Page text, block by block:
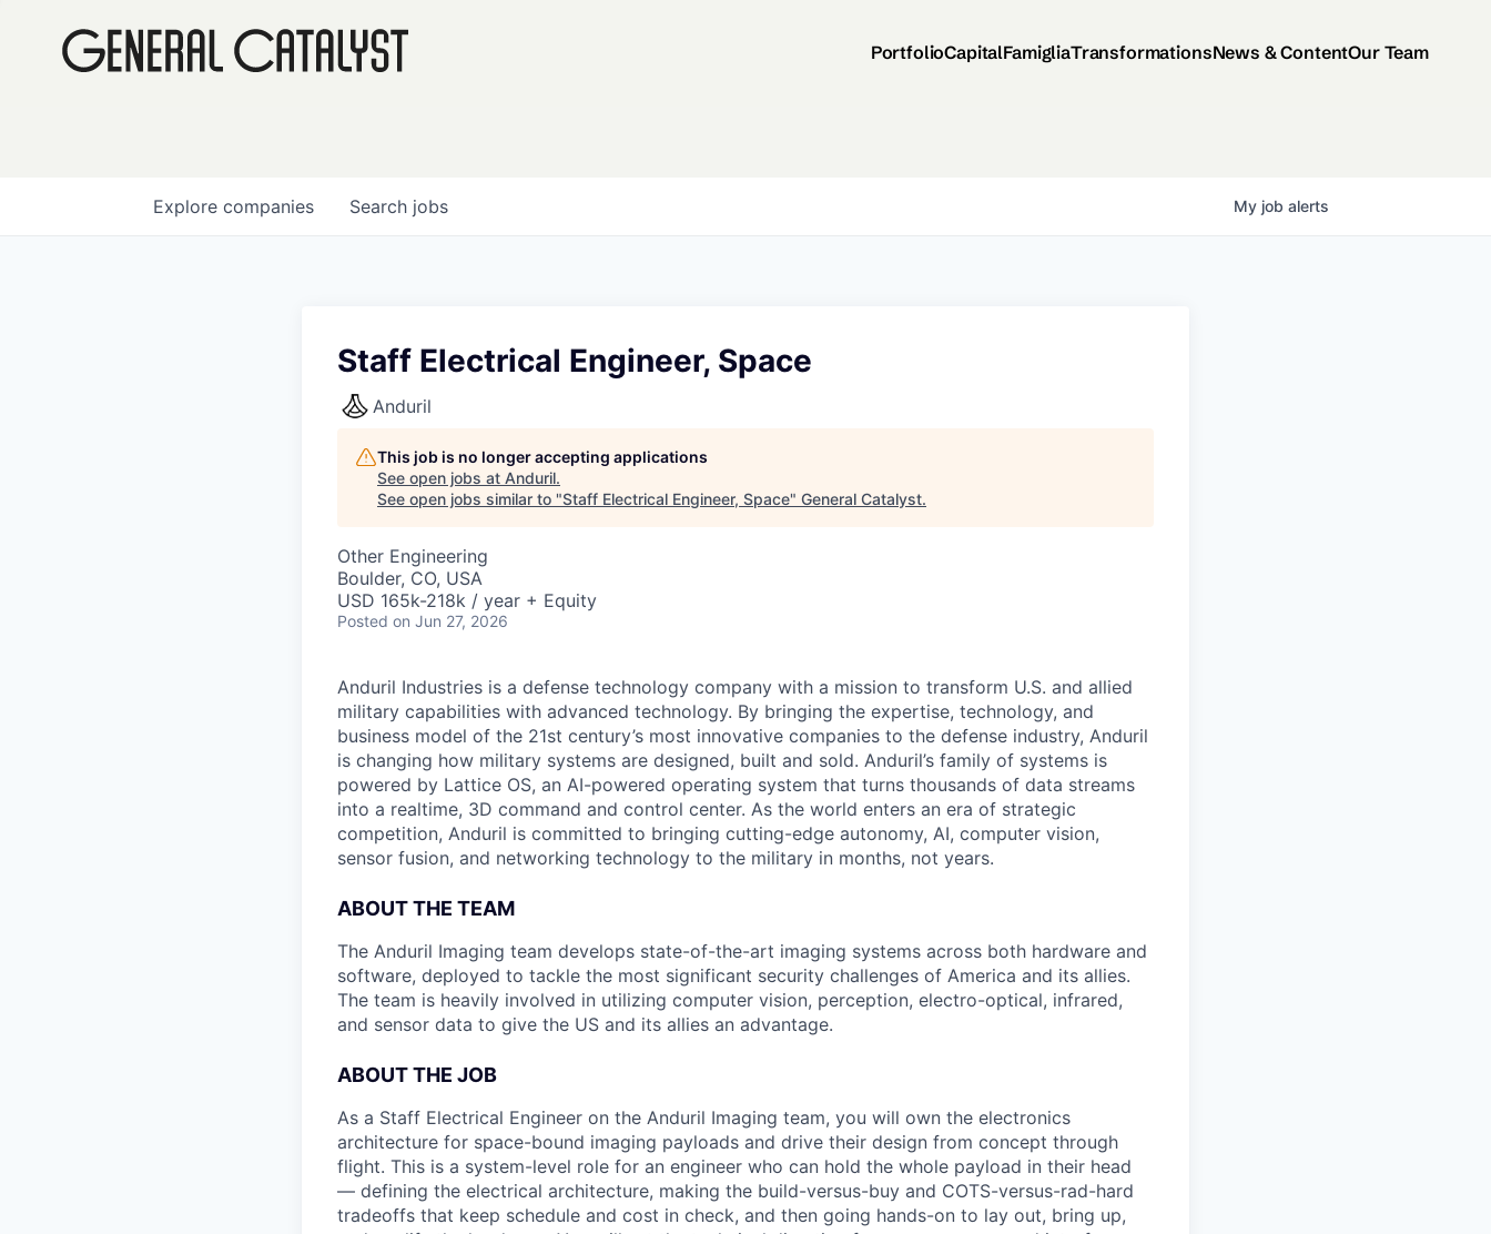
PortfolioCapitalFamigliaTransformationsNews & ContentOur Team
Search jobs
Explore companies My job alerts
Staff Electrical Engineer, Space
Anduril
This job is no longer accepting applications
See open jobs at Anduril.
See open jobs similar to "Staff Electrical Engineer, Space" General Catalyst.
Other Engineering
Boulder, CO, USA
USD 165k-218k / year + Equity
Posted on Jun 27, 2026
Anduril Industries is a defense technology company with a mission to transform U.S. and allied
military capabilities with advanced technology. By bringing the expertise, technology, and
business model of the 21st century’s most innovative companies to the defense industry, Anduril
is changing how military systems are designed, built and sold. Anduril’s family of systems is
powered by Lattice OS, an AI-powered operating system that turns thousands of data streams
into a realtime, 3D command and control center. As the world enters an era of strategic
competition, Anduril is committed to bringing cutting-edge autonomy, AI, computer vision,
sensor fusion, and networking technology to the military in months, not years.
ABOUT THE TEAM
The Anduril Imaging team develops state-of-the-art imaging systems across both hardware and
software, deployed to tackle the most significant security challenges of America and its allies.
The team is heavily involved in utilizing computer vision, perception, electro-optical, infrared,
and sensor data to give the US and its allies an advantage.
ABOUT THE JOB
As a Staff Electrical Engineer on the Anduril Imaging team, you will own the electronics
architecture for space-bound imaging payloads and drive their design from concept through
flight. This is a system-level role for an engineer who can hold the whole payload in their head
— defining the electrical architecture, making the build-versus-buy and COTS-versus-rad-hard
tradeoffs that keep schedule and cost in check, and then going hands-on to lay out, bring up,